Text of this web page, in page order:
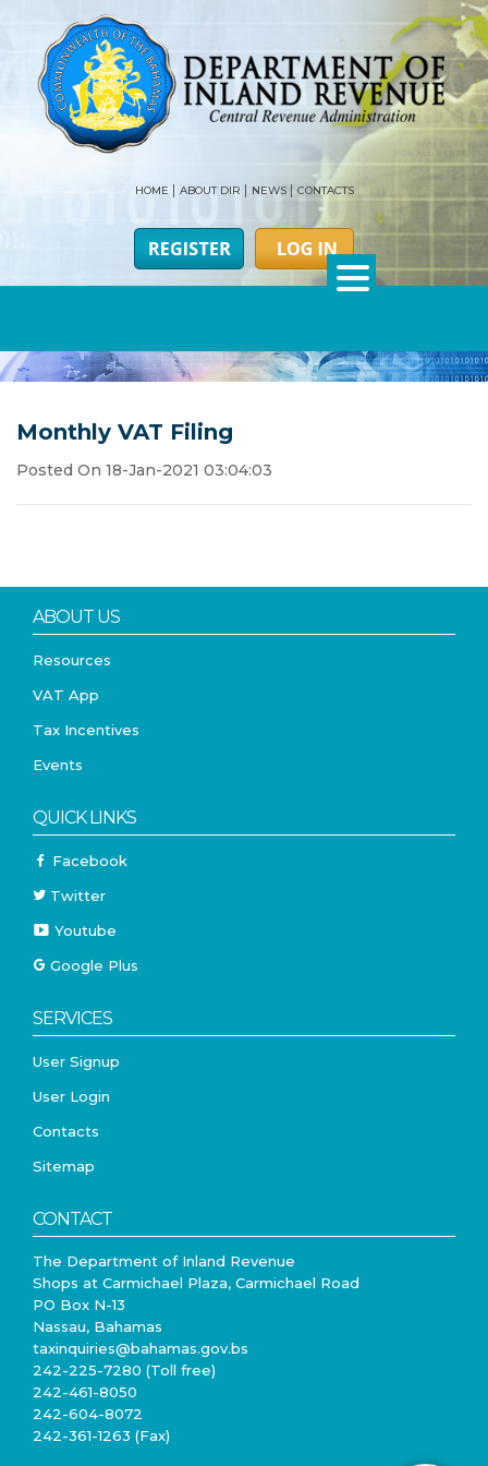
HOME ABOUT DIR NEWS CONTACTS
Monthly VAT Filing
Posted On 18-Jan-2021 03:04:03
ABOUT US
Resources
VAT App
Tax Incentives
Events
QUICK LINKS
Facebook
Twitter
Youtube
Google Plus
SERVICES
User Signup
User Login
Contacts
Sitemap
CONTACT
The Department of Inland Revenue
Shops at Carmichael Plaza, Carmichael Road
PO Box N-13
Nassau, Bahamas
taxinquiries@bahamas.gov.bs
242-225-7280 (Toll free)
242-461-8050
242-604-8072
242-361-1263 (Fax)